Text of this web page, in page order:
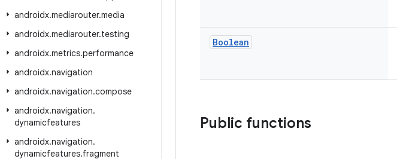
androidx.mediarouter.media
androidx.mediarouter.testing
androidx.metrics.performance
androidx.navigation
androidx.navigation.compose
androidx.navigation.
dynamicfeatures
androidx.navigation.
dynamicfeatures.fragment
Boolean
Public functions